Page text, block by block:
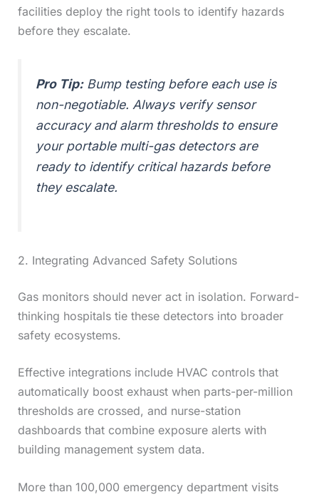
facilities deploy the right tools to identify hazards
before they escalate.
Pro Tip:Bump testing before each use is
non-negotiable. Always verify sensor
accuracy and alarm thresholds to ensure
your portable multi-gas detectors are
ready to identify critical hazards before
they escalate.
2. Integrating Advanced Safety Solutions
Gas monitors should never act in isolation. Forward-
thinking hospitals tie these detectors into broader
safety ecosystems.
Effective integrations include HVAC controls that
automatically boost exhaust when parts-per-million
thresholds are crossed, and nurse-station
dashboards that combine exposure alerts with
building management system data.
More than 100,000 emergency department visits